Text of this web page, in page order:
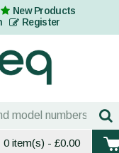
New Products
Register
0 item(s) - £0.00